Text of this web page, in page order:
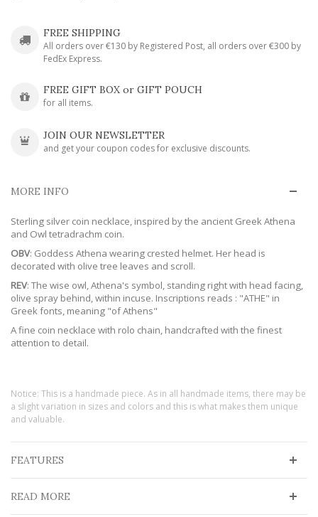
FREE SHIPPING
All orders over €130 by Registered Post, all orders over €300 by
FedEx Express.
FREE GIFT BOX or GIFT POUCH
for all items.
JOIN OUR NEWSLETTER
and get your coupon codes for exclusive discounts.
MORE INFO
Sterling silver coin necklace, inspired by the ancient Greek Athena
and Owl tetradrachm coin.
OBV: Goddess Athena wearing crested helmet. Her head is
decorated with olive tree leaves and scroll.
REV: The wise owl, Athena's symbol, standing right with head facing,
olive spray behind, within incuse. Inscriptions reads : "ATHE" in
Greek fonts, meaning "of Athens"
A fine coin necklace with rolo chain, handcrafted with the finest
attention to detail.
Notice: This is a handmade piece. As in all handmade items, there may be
a slight variation in sizes and colors and this is what makes them unique
and valuable.
FEATURES
READ MORE